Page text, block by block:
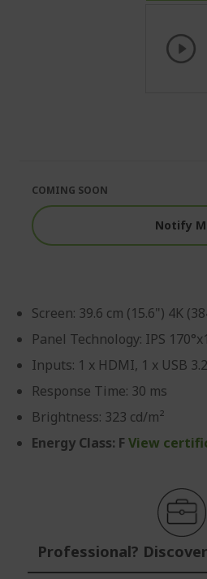
the
images
gallery
Screen: 39.6 cm (15.6") 4K
Panel Technology: IPS
Inputs: 1 x HDMI, 1 x USB
Response Time: 30 ms
Brightness: 323 cd/m²
Energy Class: F View
Professional?
COMING SOON
Notify